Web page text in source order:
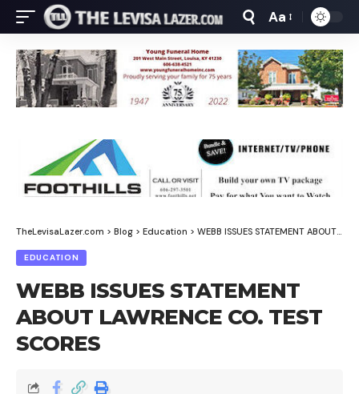
Font
Resizer
Aa
TheLevisaLazer.com > Blog > Education > WEBB ISSUES STATEMENT ABOUT LAWRENCE CO. TEST SCORES
EDUCATION
WEBB ISSUES STATEMENT
ABOUT LAWRENCE CO. TEST
SCORES